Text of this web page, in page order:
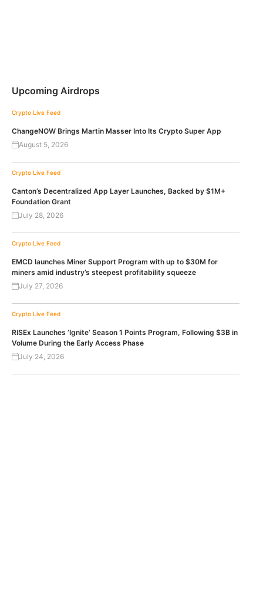
Upcoming Airdrops
Crypto Live Feed
ChangeNOW Brings Martin Masser Into Its Crypto Super App
August 5, 2026
Crypto Live Feed
Canton’s Decentralized App Layer Launches, Backed by $1M+
Foundation Grant
July 28, 2026
Crypto Live Feed
EMCD launches Miner Support Program with up to $30M for
miners amid industry’s steepest profitability squeeze
July 27, 2026
Crypto Live Feed
RISEx Launches ‘Ignite’ Season 1 Points Program, Following $3B in
Volume During the Early Access Phase
July 24, 2026